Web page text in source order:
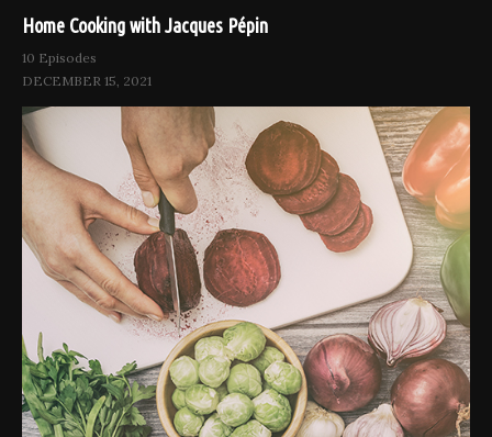
Home Cooking with Jacques Pépin
10 Episodes
DECEMBER 15, 2021